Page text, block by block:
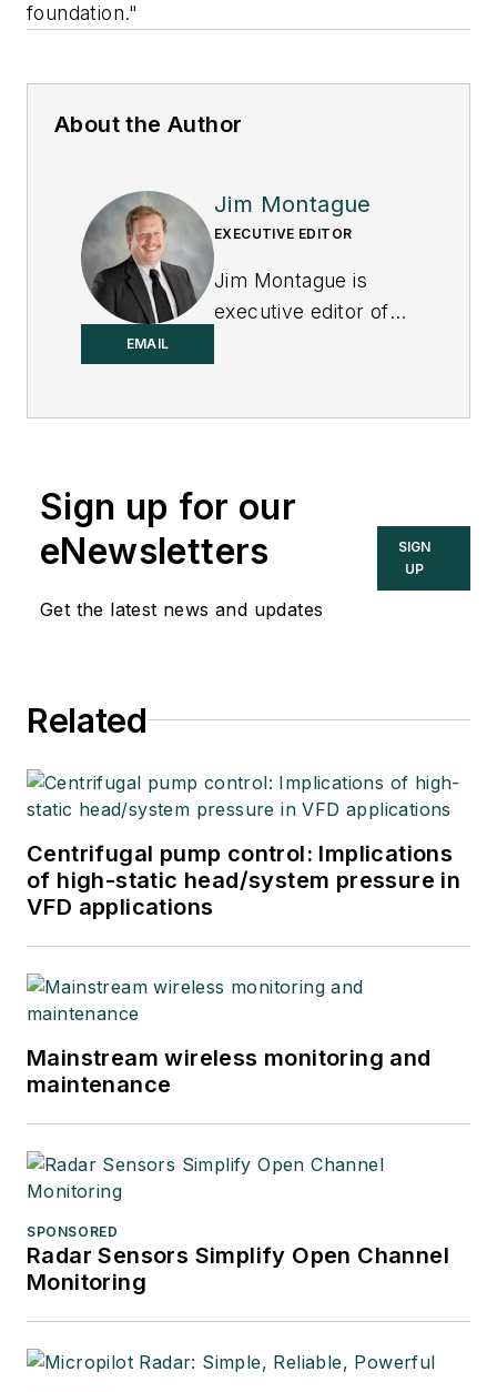
foundation."
About the Author
EMAIL
Jim Montague
EXECUTIVE EDITOR
Jim Montague is
executive editor of
Sign up for our
eNewsletters
Get the latest news and updates
SIGN
UP
Related
Centrifugal pump control: Implications
of high-static head/system pressure in
VFD applications
Mainstream wireless monitoring and
maintenance
SPONSORED
Radar Sensors Simplify Open Channel
Monitoring